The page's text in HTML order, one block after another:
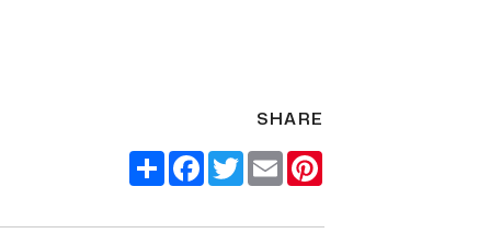
SHARE
ShareFacebook
Twitter
EmailPinterest